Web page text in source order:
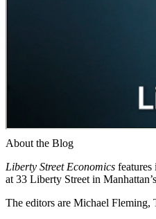
About the Blog
Liberty Street Economics features
at 33 Liberty Street in
The editors are Michael Fleming,